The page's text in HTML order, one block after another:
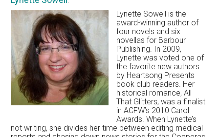
Lynette Sowell is the
award-winning author of
four novels and six
novellas for Barbour
Publishing. In 2009,
Lynette was voted one of
the favorite new authors
by Heartsong Presents
book club readers. Her
historical romance, All
That Glitters, was a finalist
in ACFW’s 2010 Carol
Awards. When Lynette’s
not writing, she divides her time between editing medical